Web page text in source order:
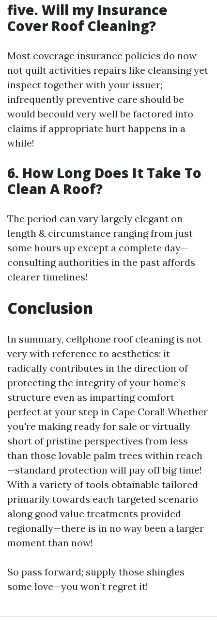
five. Will my Insurance
Cover Roof Cleaning?
Most coverage insurance policies do now
not quilt activities repairs like cleansing yet
inspect together with your issuer;
infrequently preventive care should be
would becould very well be factored into
claims if appropriate hurt happens in a
while!
6. How Long Does It Take To
Clean A Roof?
The period can vary largely elegant on
length & circumstance ranging from just
some hours up except a complete day—
consulting authorities in the past affords
clearer timelines!
Conclusion
In summary, cellphone roof cleaning is not
very with reference to aesthetics; it
radically contributes in the direction of
protecting the integrity of your home’s
structure even as imparting comfort
perfect at your step in Cape Coral! Whether
you're making ready for sale or virtually
short of pristine perspectives from less
than those lovable palm trees within reach
—standard protection will pay off big time!
With a variety of tools obtainable tailored
primarily towards each targeted scenario
along good value treatments provided
regionally—there is in no way been a larger
moment than now!
So pass forward; supply those shingles
some love—you won’t regret it!